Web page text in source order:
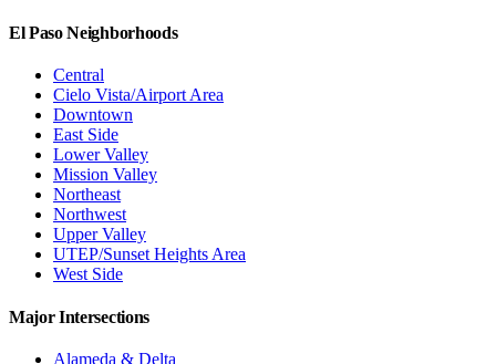
El Paso Neighborhoods
Central
Cielo Vista/Airport Area
Downtown
East Side
Lower Valley
Mission Valley
Northeast
Northwest
Upper Valley
UTEP/Sunset Heights Area
West Side
Major Intersections
Alameda & Delta